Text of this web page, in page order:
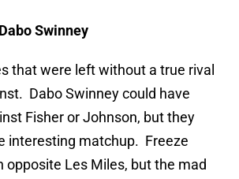
Swinney
that were left without a true rival
Dabo Swinney could have
Fisher or Johnson, but they
interesting matchup. Freeze
opposite Les Miles, but the mad